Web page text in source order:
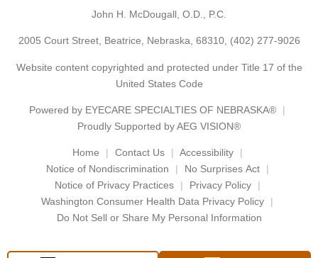
John H. McDougall, O.D., P.C.
2005 Court Street, Beatrice, Nebraska, 68310, (402) 277-9026
Website content copyrighted and protected under Title 17 of the
United States Code
Powered by EYECARE SPECIALTIES OF NEBRASKA®
Proudly Supported by AEG VISION®
Home Contact Us
Accessibility
Notice of Nondiscrimination
No Surprises Act
Notice of Privacy Practices
Privacy Policy
Washington Consumer Health Data Privacy Policy
Do Not Sell or Share My Personal Information